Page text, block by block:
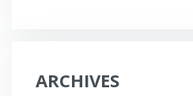
ARCHIVES